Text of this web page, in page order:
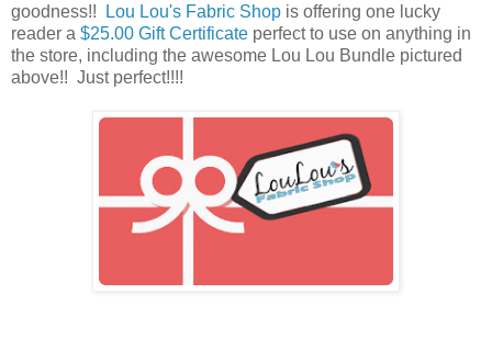
goodness!!
Lou Lou's Fabric Shop is offering one lucky
reader a $25.00 Gift Certificate perfect to use on anything in
the store, including the awesome Lou Lou Bundle pictured
above!! Just perfect!!!!